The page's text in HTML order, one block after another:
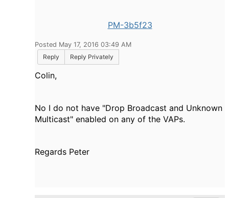
PM-3b5f23
Posted May 17, 2016 03:49 AM
Reply
Reply Privately
Colin,
No I do not have "Drop Broadcast and Unknown
Multicast" enabled on any of the VAPs.
Regards Peter